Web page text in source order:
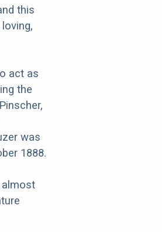
this
act as
the
was
1888.
almost